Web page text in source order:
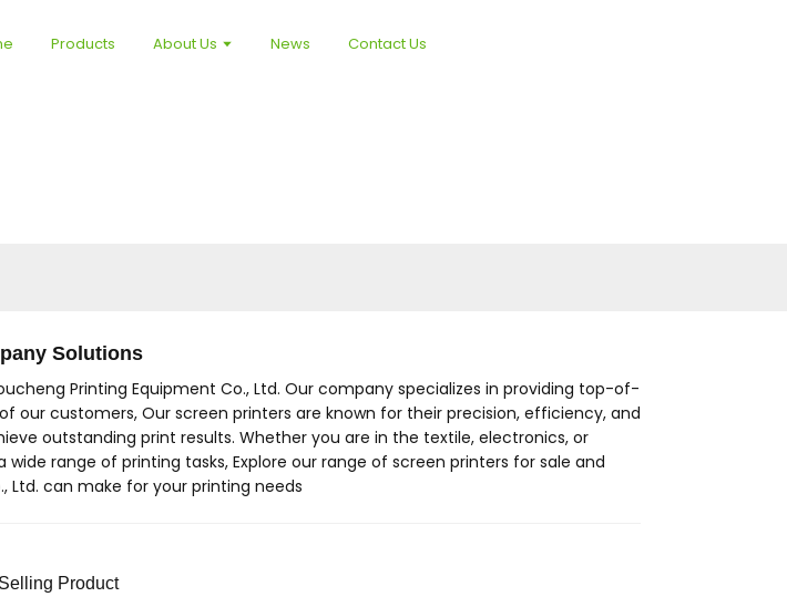
Products About Us News Contact Us
Solutions
Printing Equipment Co., Ltd. Our company specializes in providing top-of-
our customers, Our screen printers are known for their precision, efficiency, and
outstanding print results. Whether you are in the textile, electronics, or
range of printing tasks, Explore our range of screen printers for sale and
Ltd. can make for your printing needs
Product